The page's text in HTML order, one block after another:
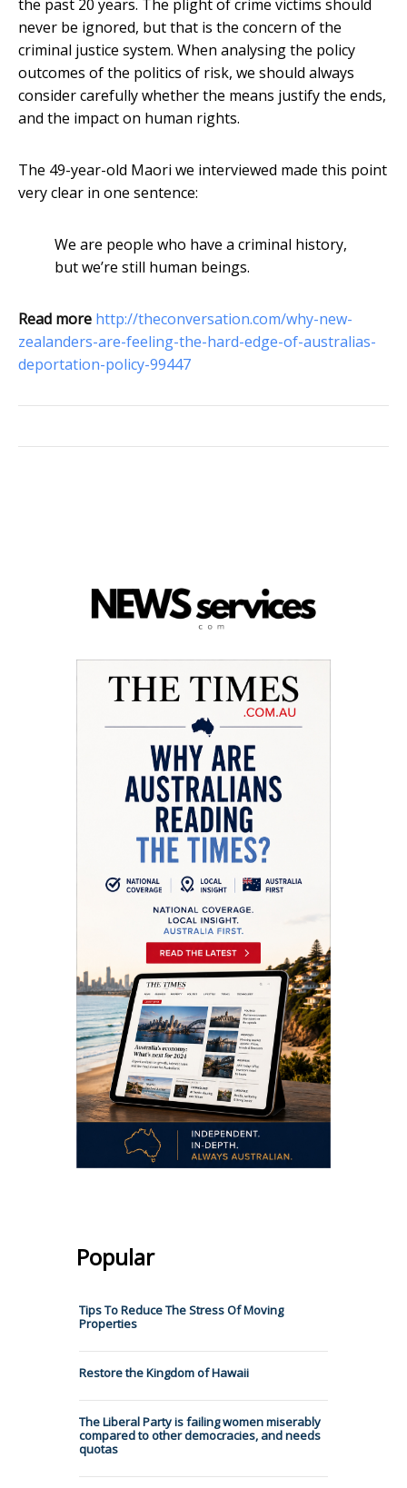
the past 20 years. The plight of crime victims should
never be ignored, but that is the concern of the
criminal justice system. When analysing the policy
outcomes of the politics of risk, we should always
consider carefully whether the means justify the ends,
and the impact on human rights.
The 49-year-old Maori we interviewed made this point
very clear in one sentence:
We are people who have a criminal history,
but we’re still human beings.
Read more http://theconversation.com/why-new-
zealanders-are-feeling-the-hard-edge-of-australias-
deportation-policy-99447
Popular
Tips To Reduce The Stress Of Moving
Properties
Restore the Kingdom of Hawaii
The Liberal Party is failing women miserably
compared to other democracies, and needs
quotas